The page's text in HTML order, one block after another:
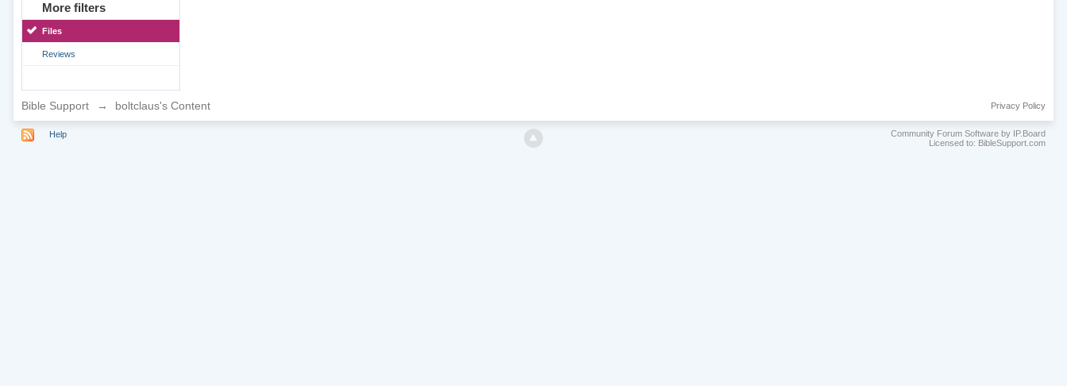
More filters
Files
Reviews
Bible Support → boltclaus's Content Privacy Policy
Help
Community Forum Software by IP.Board
Licensed to: BibleSupport.com